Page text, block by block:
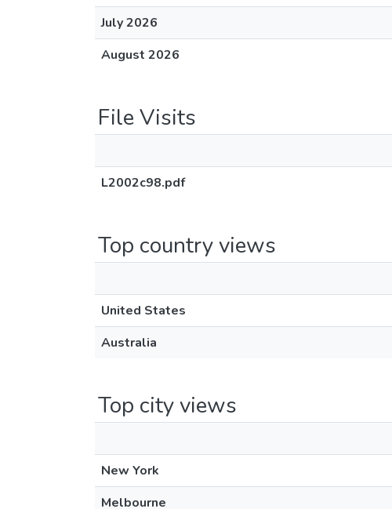
July 2026
August 2026
File Visits
L2002c98.pdf
Top country views
United States
Australia
Top city views
New York
Melbourne